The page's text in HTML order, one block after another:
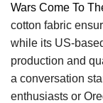
Wars Come To
cotton fabric
while its US-
production and
a conversation
enthusiasts or